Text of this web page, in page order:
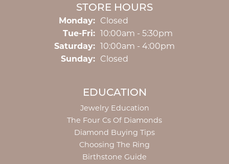
STORE HOURS
Monday: Closed
Tue-Fri:Tuesday - Friday:
10:00am - 5:30pm
Saturday: 10:00am - 4:00pm
Sunday: Closed
EDUCATION
Jewelry Education
The Four Cs Of Diamonds
Diamond Buying Tips
Choosing The Ring
Birthstone Guide